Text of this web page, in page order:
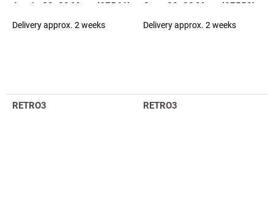
Avorio 30x30 Matt. (97546)
Delivery approx. 2 weeks
Ocra 30x30 Matt. (97552)
Delivery approx. 2 weeks
RETRO3 RETRO3